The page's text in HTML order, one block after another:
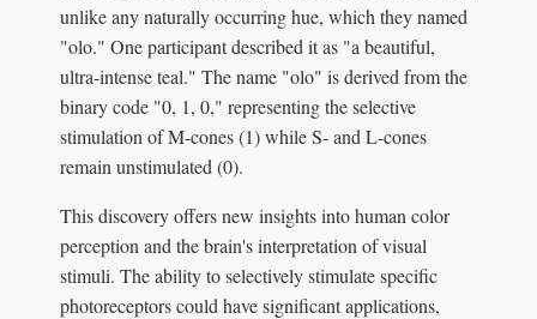
unlike any naturally occurring hue, which they named
"olo." One participant described it as "a beautiful,
ultra-intense teal." The name "olo" is derived from the
binary code "0, 1, 0," representing the selective
stimulation of M-cones (1) while S- and L-cones
remain unstimulated (0).
This discovery offers new insights into human color
perception and the brain's interpretation of visual
stimuli. The ability to selectively stimulate specific
photoreceptors could have significant applications,